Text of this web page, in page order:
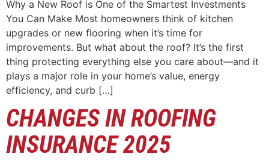
Why a New Roof is One of the Smartest Investments
You Can Make Most homeowners think of kitchen
upgrades or new flooring when it’s time for
improvements. But what about the roof? It’s the first
thing protecting everything else you care about—and it
plays a major role in your home’s value, energy
efficiency, and curb […]
CHANGES IN ROOFING
INSURANCE 2025